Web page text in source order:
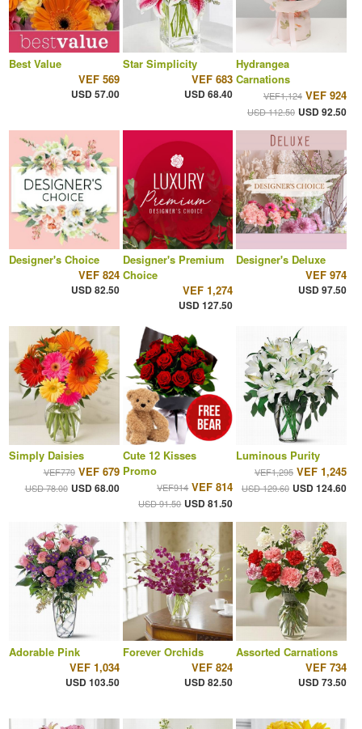
Best Value
VEF 569
USD 57.00
Star Simplicity
VEF 683
USD 68.40
Hydrangea
Carnations
VEF1,124 VEF 924
USD 112.50 USD 92.50
Designer's Choice
VEF 824
USD 82.50
Designer's Premium
Choice
VEF 1,274
USD 127.50
Designer's Deluxe
VEF 974
USD 97.50
Simply Daisies
VEF779 VEF 679
USD 78.00 USD 68.00
Cute 12 Kisses
Promo
VEF914 VEF 814
USD 91.50 USD 81.50
Luminous Purity
VEF1,295 VEF 1,245
USD 129.60 USD 124.60
Adorable Pink
VEF 1,034
USD 103.50
Forever Orchids
VEF 824
USD 82.50
Assorted Carnations
VEF 734
USD 73.50